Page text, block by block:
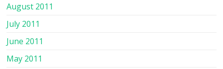
August 2011
July 2011
June 2011
May 2011